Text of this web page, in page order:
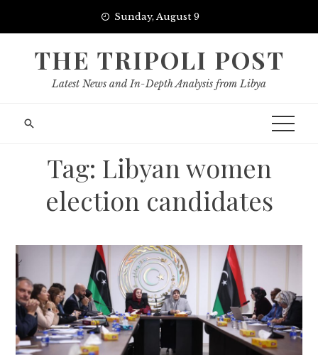
Sunday, August 9
THE TRIPOLI POST
Latest News and In-Depth Analysis from Libya
Tag: Libyan women
election candidates